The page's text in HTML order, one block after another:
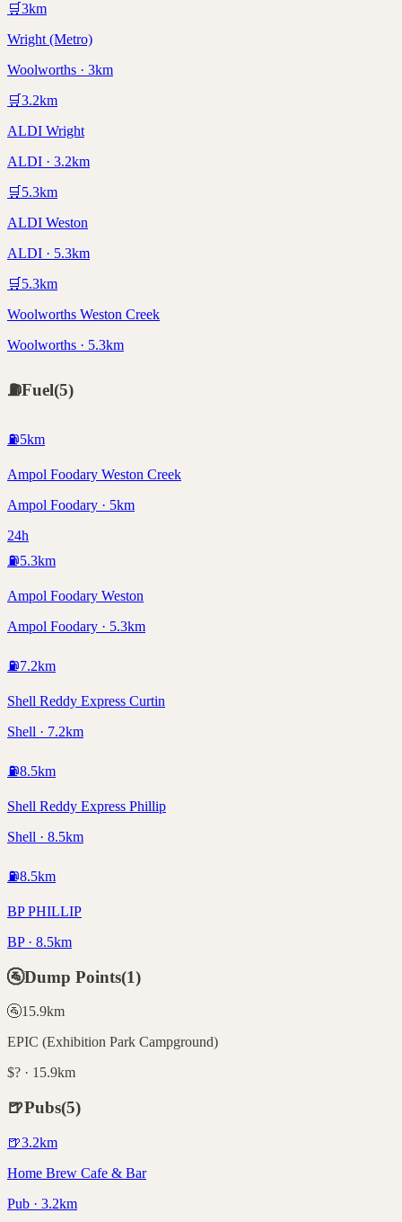
🛒3km
Wright (Metro)
Woolworths · 3km
🛒3.2km
ALDI Wright
ALDI · 3.2km
🛒 5.3km
ALDI Weston
ALDI · 5.3km
🛒 5.3km
Woolworths Weston Creek
Woolworths · 5.3km
⛽Fuel(5)
⛽5km
Ampol Foodary Weston Creek
Ampol Foodary · 5km
24h
⛽5.3km
Ampol Foodary Weston
Ampol Foodary · 5.3km
⛽7.2km
Shell Reddy Express Curtin
Shell · 7.2km
⛽8.5km
Shell Reddy Express Phillip
Shell · 8.5km
⛽8.5km
BP PHILLIP
BP · 8.5km
🚰Dump Points(1)
🚰15.9km
EPIC (Exhibition Park Campground)
$? · 15.9km
🍺Pubs(5)
🍺3.2km
Home Brew Cafe & Bar
Pub · 3.2km